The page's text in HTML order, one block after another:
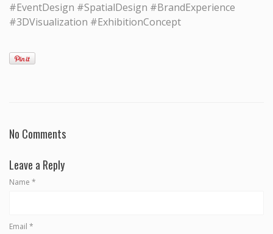
#EventDesign #SpatialDesign #BrandExperience
#3DVisualization #ExhibitionConcept
No Comments
Leave a Reply
Name *
Email *